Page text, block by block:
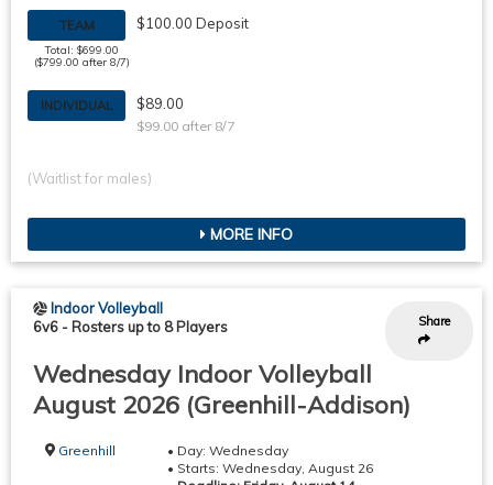
TEAM
Total: $699.00
($799.00 after 8/7)
$100.00 Deposit
INDIVIDUAL $89.00
$99.00 after 8/7
(Waitlist for males)
MORE INFO
Share
Indoor Volleyball
6v6 - Rosters up to 8 Players
Wednesday Indoor Volleyball
August 2026 (Greenhill-Addison)
Greenhill
• Day: Wednesday
• Starts: Wednesday, August 26